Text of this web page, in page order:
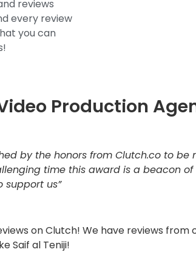
reviews
every review
you can
Production
by the honors from Clutch.co to
time this award is a beacon
us”
on Clutch! We have reviews
Saif al Teniji!